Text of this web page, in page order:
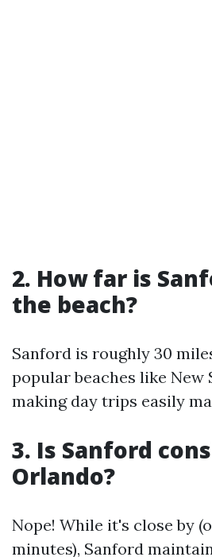
2. How far is
the beach?
Sanford is roughly 30
popular beaches like New
making day trips easily
3. Is Sanford
Orlando?
Nope! While it's close by
minutes), Sanford